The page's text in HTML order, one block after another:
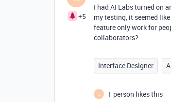
+5
I had AI Labs turned on
my testing, it seemed
feature only work for
collaborators?
Interface Designer
J
1 person likes this